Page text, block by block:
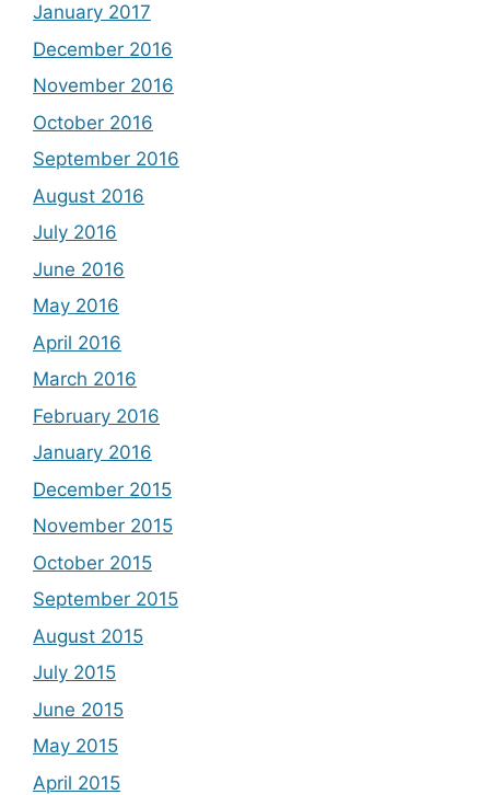
January 2017
December 2016
November 2016
October 2016
September 2016
August 2016
July 2016
June 2016
May 2016
April 2016
March 2016
February 2016
January 2016
December 2015
November 2015
October 2015
September 2015
August 2015
July 2015
June 2015
May 2015
April 2015